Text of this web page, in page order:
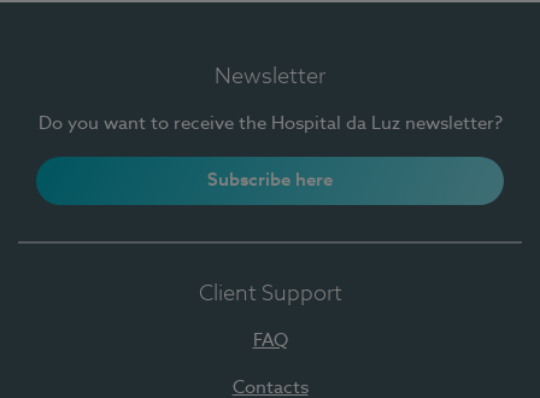
Newsletter
Do you want to receive the Hospital da Luz newsletter?
Subscribe here
Client Support
FAQ
Contacts